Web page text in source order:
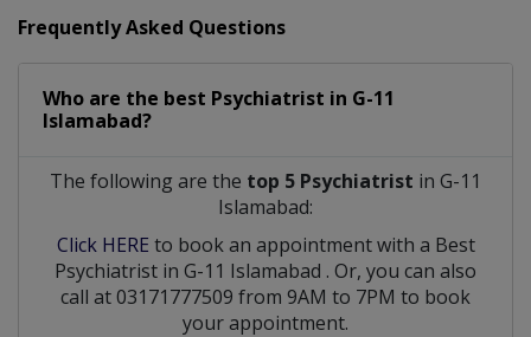
Frequently Asked Questions
Who are the best Psychiatrist in G-11
Islamabad?
The following are the top 5 Psychiatrist in G-11
Islamabad:
Click HERE to book an appointment with a Best
Psychiatrist in G-11 Islamabad . Or, you can also
call at 03171777509 from 9AM to 7PM to book
your appointment.